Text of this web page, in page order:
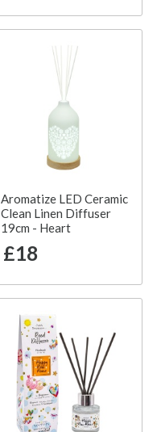
Aromatize LED Ceramic
Clean Linen Diffuser
19cm - Heart
£18